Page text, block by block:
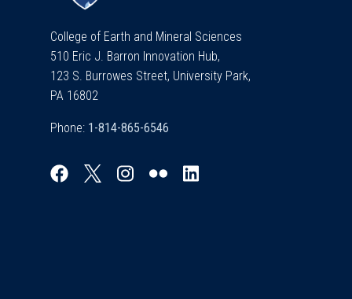
College of Earth and Mineral Sciences
510 Eric J. Barron Innovation Hub,
123 S. Burrowes Street, University Park,
PA 16802
Phone: